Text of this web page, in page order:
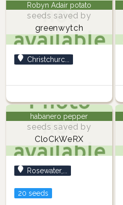
Robyn Adair potato
seeds saved by
greenwytch
Christchurc...
habanero pepper
seeds saved by
CloCkWeRX
Rosewater,...
20 seeds